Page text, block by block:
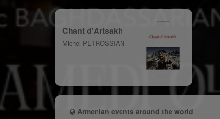
Chant d'Artsakh
Michel PETROSSIAN
Armenian events around the world